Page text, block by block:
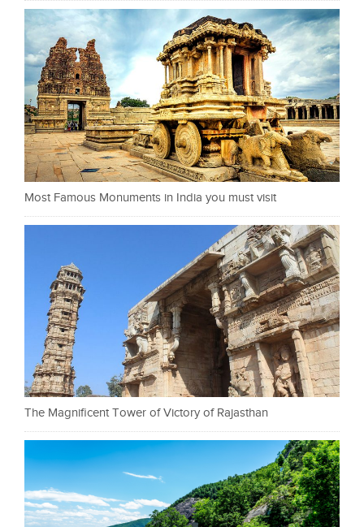
Most Famous Monuments in India you must visit
The Magnificent Tower of Victory of Rajasthan